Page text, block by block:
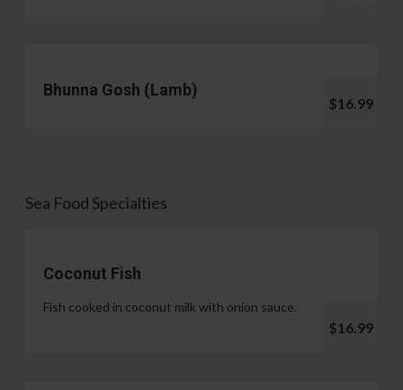
Bhunna Gosh (Lamb)
$16.99
Sea Food Specialties
Coconut Fish
Fish cooked in coconut milk with onion sauce.
$16.99